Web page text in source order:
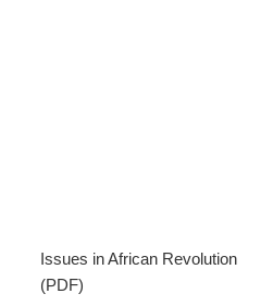
Issues in African Revolution
(PDF)